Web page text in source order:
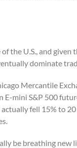
the U.S., and
dominate
Mercantile
E-mini S&P 500
fell 15% to
be breathing new